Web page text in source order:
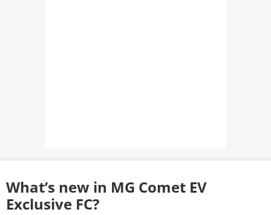
What’s new in MG Comet EV
Exclusive FC?